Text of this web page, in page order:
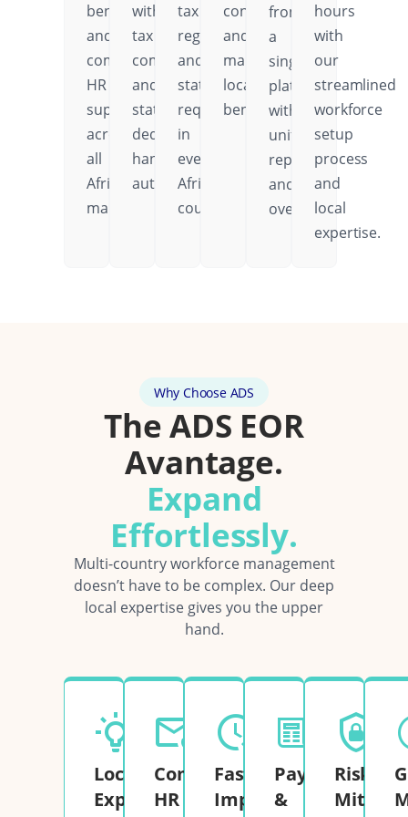
benefits,
and
comprehensive
HR
support
across
all
African
markets.
with
tax
compliance
and
statutory
deductions
handled
automatically.
tax
regulations,
and
statutory
requirements
in
every
African
country.
contributions,
and
mandatory
local
benefits.
from
a
single
platform
with
unified
reporting
and
oversight.
hours
with
our
streamlined
workforce
setup
process
and
local
expertise.
Why Choose ADS
The ADS EOR
Avantage.
Expand
Effortlessly.
Multi-country workforce management
doesn’t have to be complex. Our deep
local expertise gives you the upper
hand.
Local
Expertise
Complete
HR
Fast
Implementation
Payroll
&
Risk